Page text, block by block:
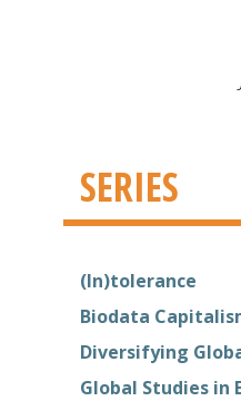
SERIES
(In)tolerance
Biodata
Diversifying
Global Studies in